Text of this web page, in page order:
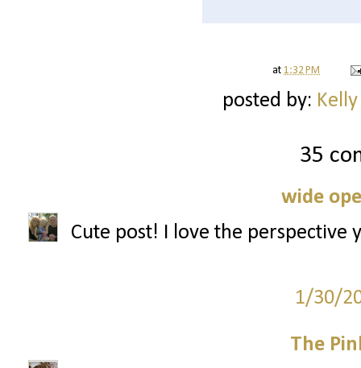
at 1:32 PM
posted by:
35
wide
Cute post! I love the perspective
1/30/
The